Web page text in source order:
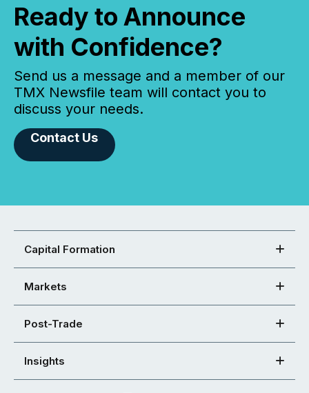
Ready to Announce
with Confidence?
Send us a message and a member of our
TMX Newsfile team will contact you to
discuss your needs.
Contact Us
Capital Formation
Markets
Post-Trade
Insights